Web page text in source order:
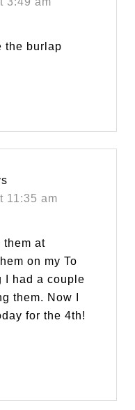
the burlap
11:35 am
them at
on my To
I had a couple
them. Now I
for the 4th!